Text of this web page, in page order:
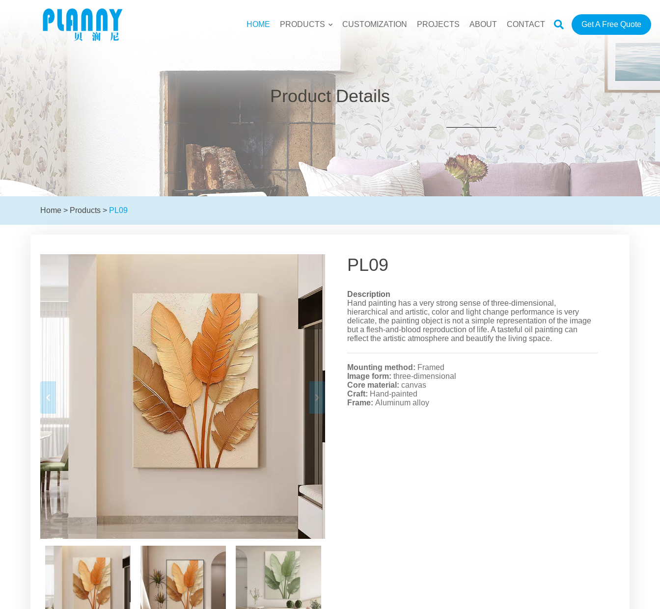
HOME PRODUCTS CUSTOMIZATION PROJECTS ABOUT CONTACT Get A Free Quote
Product Details
Home > Products > PL09
PL09
Description
Hand painting has a very strong sense of three-dimensional,
hierarchical and artistic, color and light change performance is very
delicate, the painting object is not a simple representation of the image
but a flesh-and-blood reproduction of life. A tasteful oil painting can
reflect the artistic atmosphere and beautify the living space.
Mounting method: Framed
Image form: three-dimensional
Core material: canvas
Craft: Hand-painted
Frame: Aluminum alloy